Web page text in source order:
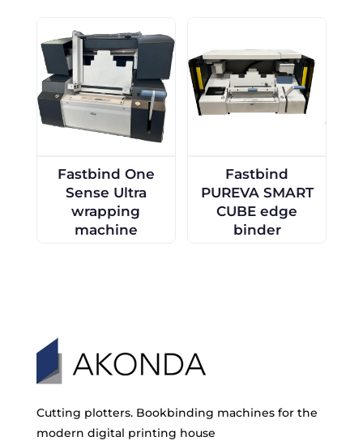
Fastbind One
Sense Ultra
wrapping
machine
Fastbind
PUREVA SMART
CUBE edge
binder
Cutting plotters. Bookbinding machines for the
modern digital printing house